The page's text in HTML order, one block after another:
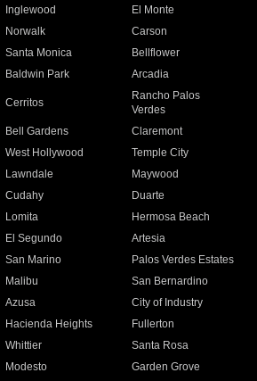
Inglewood
El Monte
Norwalk
Carson
Santa Monica
Bellflower
Baldwin Park Arcadia
Cerritos
Rancho Palos
Verdes
Bell Gardens
Claremont
West Hollywood
Temple City
Lawndale
Maywood
Cudahy
Duarte
Lomita
Hermosa Beach
El Segundo
Artesia
San Marino
Palos Verdes Estates
Malibu
San Bernardino
Azusa
City of Industry
Hacienda Heights
Fullerton
Whittier
Santa Rosa
Modesto
Garden Grove